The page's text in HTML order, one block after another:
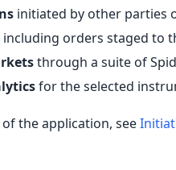
initiated by other parties
including orders staged to
through a suite of
for the selected
the application, see